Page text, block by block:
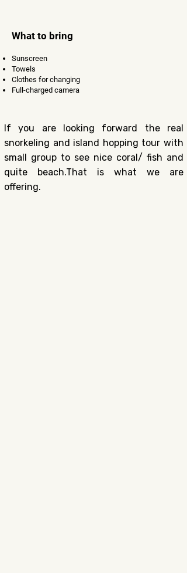
What to bring
Sunscreen
Towels​
Clothes for changing
Full-charged camera
If you are looking forward the real
snorkeling and island hopping tour with
small group to see nice coral/ fish and
quite beach.That is what we are
offering.